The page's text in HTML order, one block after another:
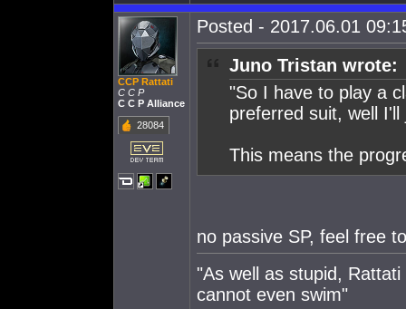
CCP Rattati
C C P
C C P Alliance
28084
Posted - 2017.06.01
Juno Tristan wrote:
"So I have to play a
preferred suit, well I'll
This means the
no passive SP, feel free
"As well as stupid,
cannot even swim"